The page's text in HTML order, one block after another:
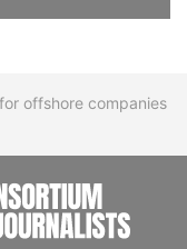
offshore companies